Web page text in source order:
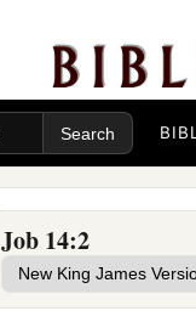
Job 14:2
1“Manwhoisborn of
Is of few days anda